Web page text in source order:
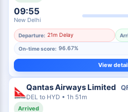
09:55
New Delhi
Departure: 21m Delay
On-time score: 96.67%
View
Qantas Airways Limited
DEL to HYD • 1h 51m
Arrived